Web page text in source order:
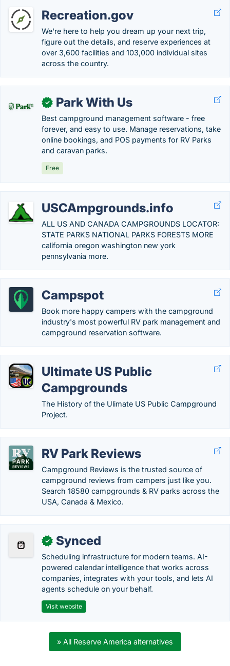
Recreation.gov
We're here to help you dream up your next trip,
figure out the details, and reserve experiences at
over 3,600 facilities and 103,000 individual sites
across the country.
✓ Park With Us
Best campground management software - free
forever, and easy to use. Manage reservations, take
online bookings, and POS payments for RV Parks
and caravan parks.
Free
USCAmpgrounds.info
ALL US AND CANADA CAMPGROUNDS LOCATOR:
STATE PARKS NATIONAL PARKS FORESTS MORE
california oregon washington new york
pennsylvania more.
Campspot
Book more happy campers with the campground
industry's most powerful RV park management and
campground reservation software.
Ultimate US Public
Campgrounds
The History of the Ulimate US Public Campground
Project.
RV Park Reviews
Campground Reviews is the trusted source of
campground reviews from campers just like you.
Search 18580 campgrounds & RV parks across the
USA, Canada & Mexico.
✓ Synced
Scheduling infrastructure for modern teams. AI-
powered calendar intelligence that works across
companies, integrates with your tools, and lets AI
agents schedule on your behalf.
Visit website
» All Reserve America alternatives